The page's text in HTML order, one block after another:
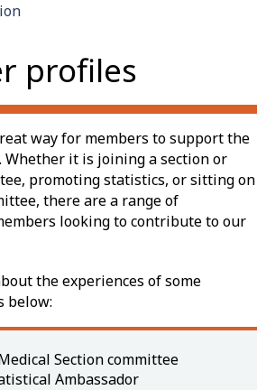
profiles
way for members to support the
Whether it is joining a section or
promoting statistics, or sitting on
there are a range of
looking to contribute to our
the experiences of some
below:
Section committee
Ambassador